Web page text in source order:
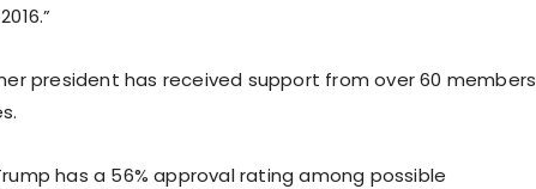
president has received support from over 60 members
has a 56% approval rating among possible